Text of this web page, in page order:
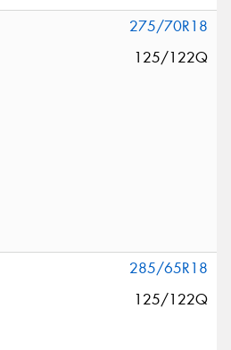
275/70R18
125/122Q
285/65R18
125/122Q